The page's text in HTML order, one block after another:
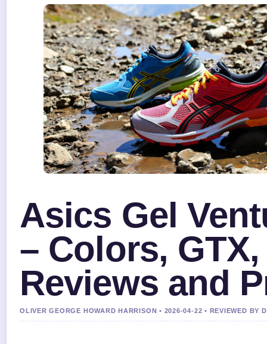
Asics Gel
– Colors, GTX,
Reviews and
OLIVER GEORGE HOWARD HARRISON • 2026-04-22 • REVIEWED BY